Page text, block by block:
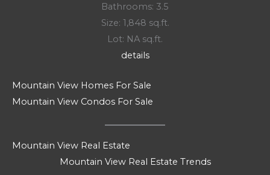
Bathrooms: 3.5
Size: 1,848 sq.ft.
Lot: NA sq.ft.
details
Mountain View Homes For Sale
Mountain View Condos For Sale
Mountain View Real Estate
Mountain View Real Estate Trends